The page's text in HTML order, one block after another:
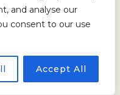
and analyse our
consent to our use
Accept All